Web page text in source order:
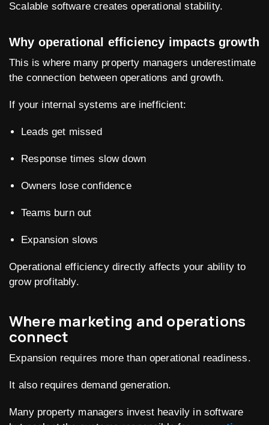
Scalable software creates operational stability.
Why operational efficiency impacts growth
This is where many property managers underestimate
the connection between operations and growth.
If your internal systems are inefficient:
Leads get missed
Response times slow down
Owners lose confidence
Teams burn out
Expansion slows
Operational efficiency directly affects your ability to
grow profitably.
Where marketing and operations
connect
Expansion requires more than operational readiness.
It also requires demand generation.
Many property managers invest heavily in software